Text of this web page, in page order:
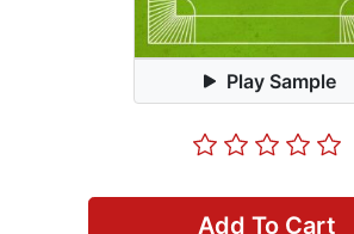
Play Sample
Add To Cart